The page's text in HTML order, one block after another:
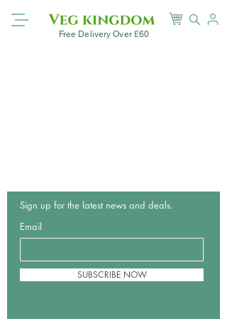
Free Delivery Over £60
Sign up for the latest news and deals.
Email
SUBSCRIBE NOW